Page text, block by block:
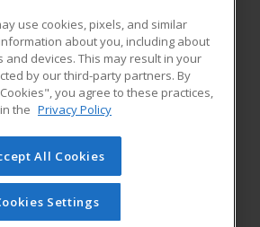
RESOURCES
Student Blog
of Cengage Learning. All rights
on this site cannot be reproduced or
you have obtained prior written
Cengage Learning.Privacy Policy
use cookies, pixels, and similar
about you, including about
devices. This may result in your
by our third-party partners. By
you agree to these practices,
the Privacy Policy
All Cookies
Settings